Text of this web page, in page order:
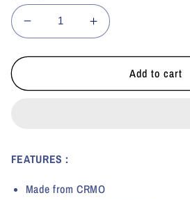
Decrease
quantity
for
TOOLS
DRIVE)
Increase
quantity
for
TOOLS
Add to cart
FEATURES :
Made from CRMO